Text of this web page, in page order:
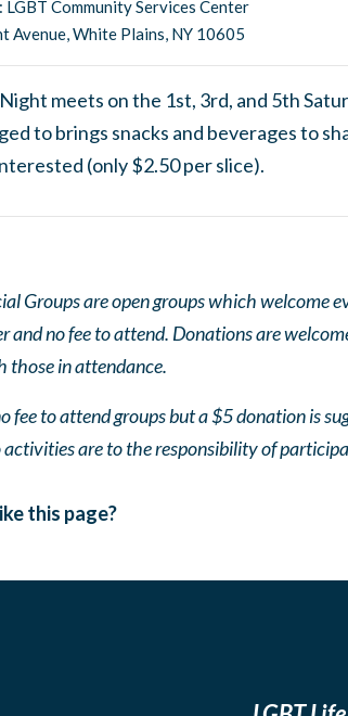
LGBT Community Services Center
Avenue, White Plains, NY 10605
meets on the 1st, 3rd, and 5th
to brings snacks and beverages to
(only $2.50 per slice).
Groups are open groups which welcome
and no fee to attend. Donations are
those in attendance.
fee to attend groups but a $5 donation is
are to the responsibility of
this page?